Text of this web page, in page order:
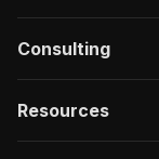
Consulting
Resources